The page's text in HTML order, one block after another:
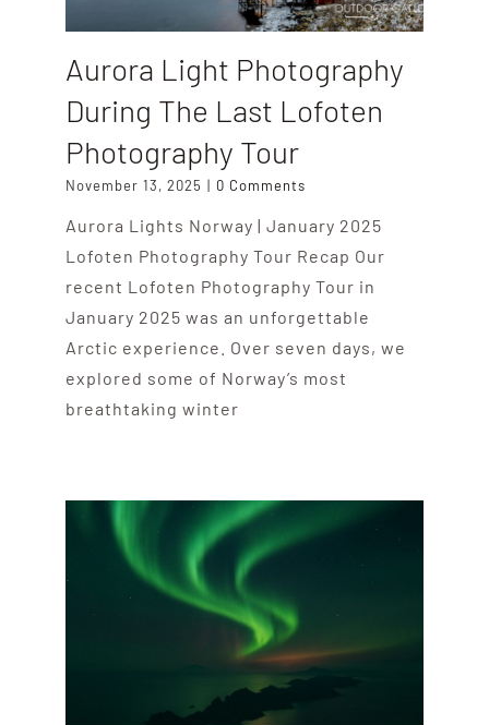
Aurora Light Photography
During The Last Lofoten
Photography Tour
November 13, 2025 | 0 Comments
Aurora Lights Norway | January 2025
Lofoten Photography Tour Recap Our
recent Lofoten Photography Tour in
January 2025 was an unforgettable
Arctic experience. Over seven days, we
explored some of Norway’s most
breathtaking winter